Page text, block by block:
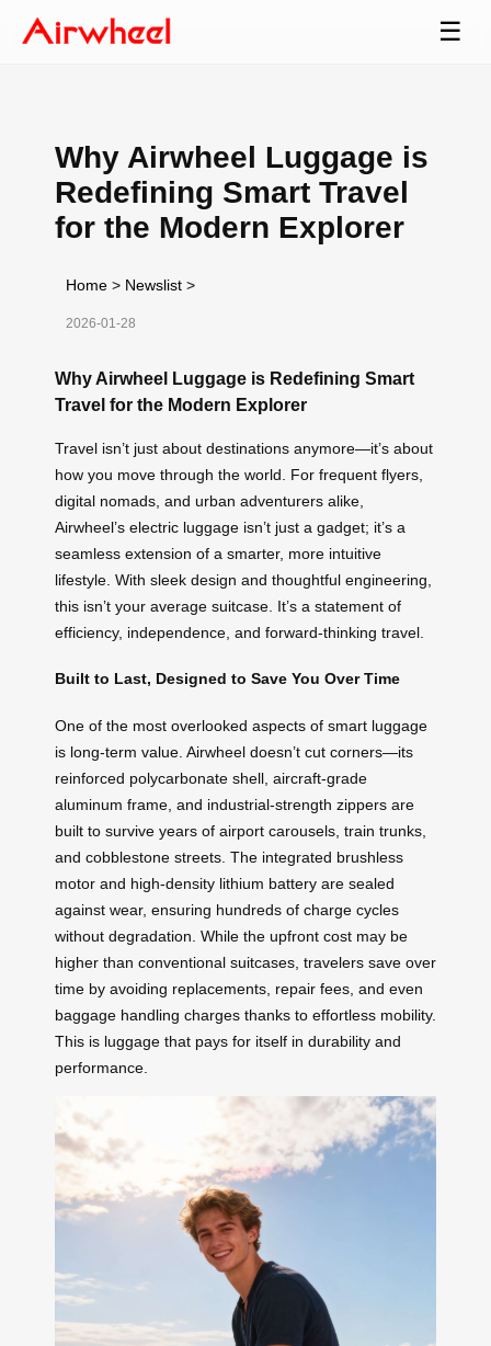
☰
Why Airwheel Luggage is
Redefining Smart Travel
for the Modern Explorer
Home > Newslist >
2026-01-28
Why Airwheel Luggage is Redefining Smart
Travel for the Modern Explorer
Travel isn’t just about destinations anymore—it’s about
how you move through the world. For frequent flyers,
digital nomads, and urban adventurers alike,
Airwheel’s electric luggage isn’t just a gadget; it’s a
seamless extension of a smarter, more intuitive
lifestyle. With sleek design and thoughtful engineering,
this isn’t your average suitcase. It’s a statement of
efficiency, independence, and forward-thinking travel.
Built to Last, Designed to Save You Over Time
One of the most overlooked aspects of smart luggage
is long-term value. Airwheel doesn’t cut corners—its
reinforced polycarbonate shell, aircraft-grade
aluminum frame, and industrial-strength zippers are
built to survive years of airport carousels, train trunks,
and cobblestone streets. The integrated brushless
motor and high-density lithium battery are sealed
against wear, ensuring hundreds of charge cycles
without degradation. While the upfront cost may be
higher than conventional suitcases, travelers save over
time by avoiding replacements, repair fees, and even
baggage handling charges thanks to effortless mobility.
This is luggage that pays for itself in durability and
performance.